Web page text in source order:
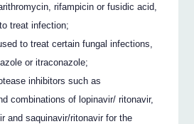
rifampicin or fusidic acid,
treat infection;
to treat certain fungal infections,
or itraconazole;
inhibitors such as
combinations of lopinavir/ ritonavir,
and saquinavir/ritonavir for the